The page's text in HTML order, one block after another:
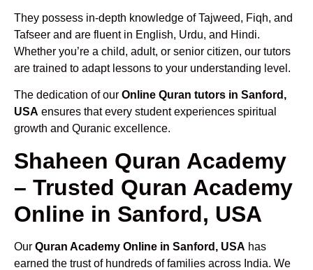
They possess in-depth knowledge of Tajweed, Fiqh, and
Tafseer and are fluent in English, Urdu, and Hindi.
Whether you’re a child, adult, or senior citizen, our tutors
are trained to adapt lessons to your understanding level.
The dedication of our Online Quran tutors in Sanford,
USA ensures that every student experiences spiritual
growth and Quranic excellence.
Shaheen Quran Academy
– Trusted Quran Academy
Online in Sanford, USA
Our Quran Academy Online in Sanford, USA has
earned the trust of hundreds of families across India. We